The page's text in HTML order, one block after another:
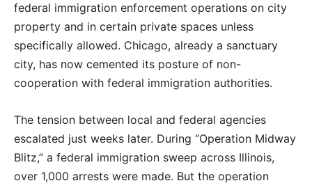
federal immigration enforcement operations on city
property and in certain private spaces unless
specifically allowed. Chicago, already a sanctuary
city, has now cemented its posture of non-
cooperation with federal immigration authorities.
The tension between local and federal agencies
escalated just weeks later. During “Operation Midway
Blitz,” a federal immigration sweep across Illinois,
over 1,000 arrests were made. But the operation